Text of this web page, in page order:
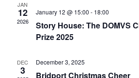
JAN
12
2026
January 12 @ 15:00 - 18:00
Story House: The DOMVS
Prize 2025
DEC
3
December 3, 2025
Bridport Christmas Cheer